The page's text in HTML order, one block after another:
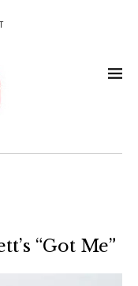
“Got Me”